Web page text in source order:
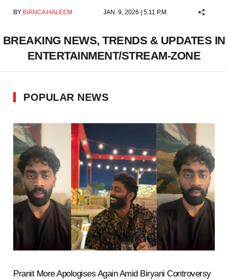
BY BIANCA HALEEM JAN. 9, 2026 | 5:11 P.M.
BREAKING NEWS, TRENDS & UPDATES IN
ENTERTAINMENT/STREAM-ZONE
POPULAR NEWS
Pranit More Apologises Again Amid Biryani Controversy